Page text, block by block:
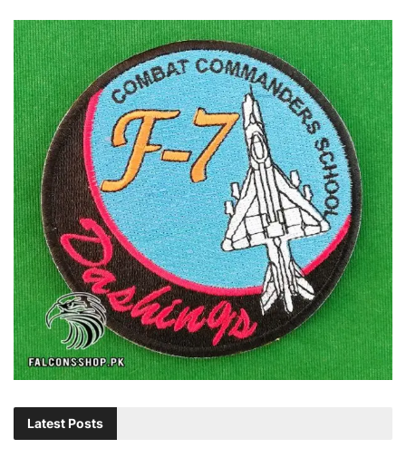
Latest Posts